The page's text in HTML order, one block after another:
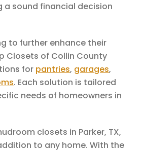
a sound financial decision
to further enhance their
Closets of Collin County
for pantries, garages,
. Each solution is tailored
needs of homeowners in
closets in Parker, TX,
to any home. With the